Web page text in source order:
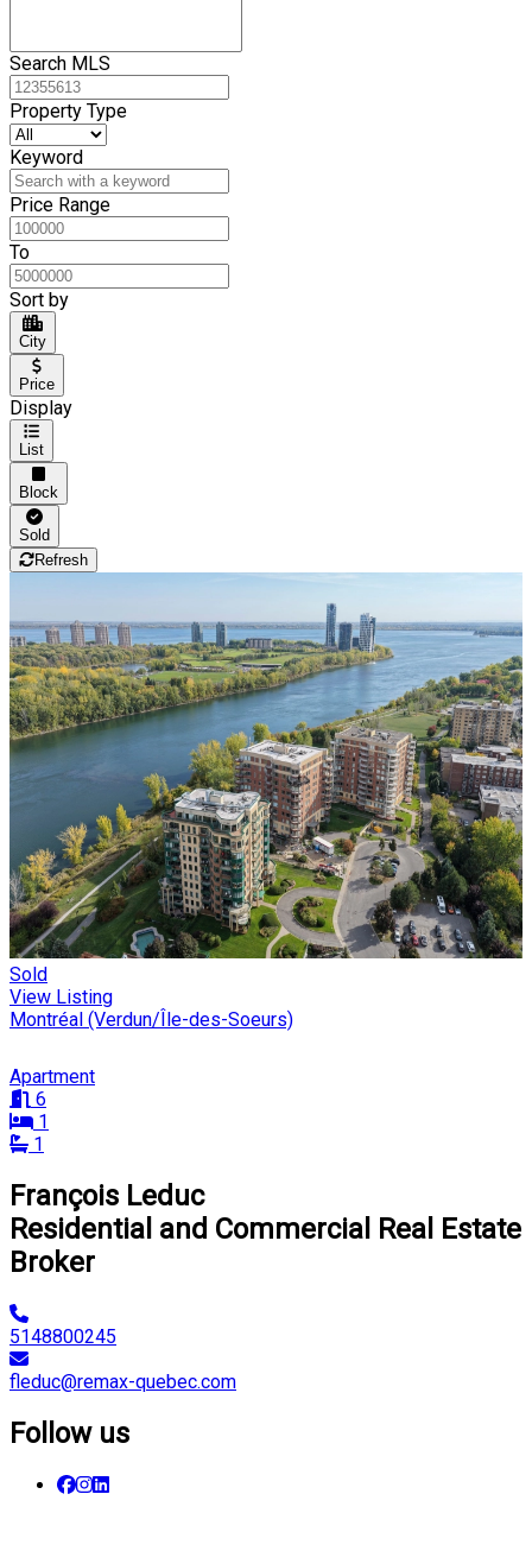
Search MLS
Property Type
Keyword
Price Range
To
Sort by
City
Price
Display
List
Block
Sold
Refresh
Sold
View Listing
Montréal (Verdun/Île-des-Soeurs)
Apartment
6
1
1
François Leduc
Residential and Commercial Real Estate
Broker
5148800245
fleduc@remax-quebec.com
Follow us